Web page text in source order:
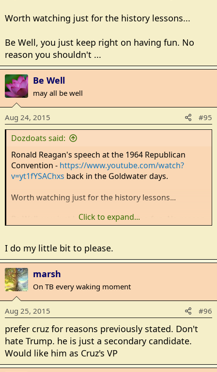
Worth watching just for the history lessons...
Be Well, you just keep right on having fun. No
reason you shouldn't ...
Be Well
may all be well
Aug 24, 2015 #95
Dozdoats said:
Ronald Reagan's speech at the 1964 Republican
Convention - https://www.youtube.com/watch?
v=yt1fYSAChxs back in the Goldwater days.
Worth watching just for the history lessons...
Be Well, you just keep right on having fun. No reason
Click to expand...
I do my little bit to please.
marsh
On TB every waking moment
Aug 25, 2015 #96
prefer cruz for reasons previously stated. Don't
hate Trump. he is just a secondary candidate.
Would like him as Cruz's VP